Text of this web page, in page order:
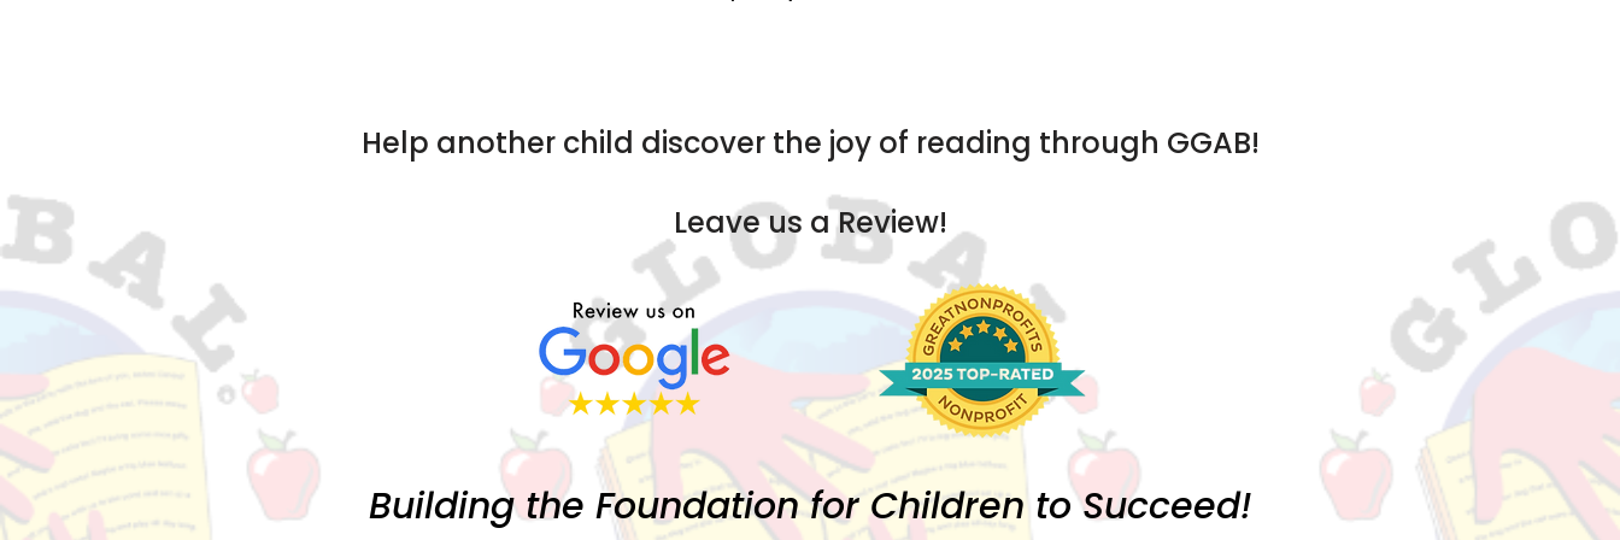
Help another child discover the joy of reading through GGAB!
Leave us a Review!
Building the Foundation for Children to Succeed!